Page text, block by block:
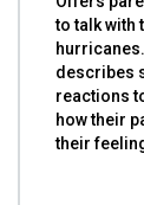
to talk with
describes
reactions
how their
their